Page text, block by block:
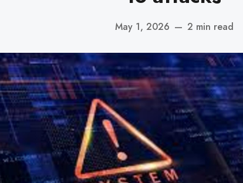
May 1, 2026 — 2 min read